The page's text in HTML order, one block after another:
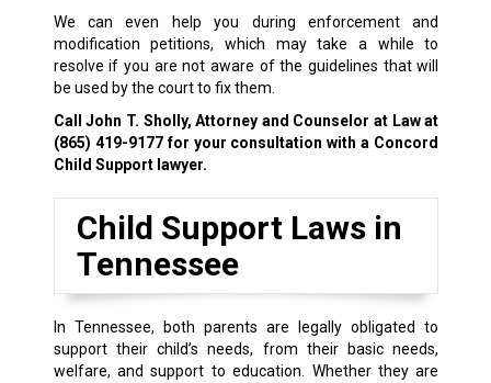
We can even help you during enforcement and
modification petitions, which may take a while to
resolve if you are not aware of the guidelines that will
be used by the court to fix them.
Call John T. Sholly, Attorney and Counselor at Law at
(865) 419-9177for your consultation with a Concord
Child Support lawyer.
Child Support Laws in
Tennessee
In Tennessee, both parents are legally obligated to
support their child’s needs, from their basic needs,
welfare, and support to education. Whether they are